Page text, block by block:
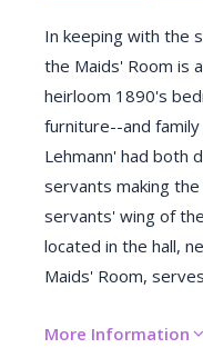
In keeping with the
the Maids' Room is
heirloom 1890's
furniture--and
Lehmann' had both
servants making
servants' wing of
located in the hall,
Maids' Room,
More Information